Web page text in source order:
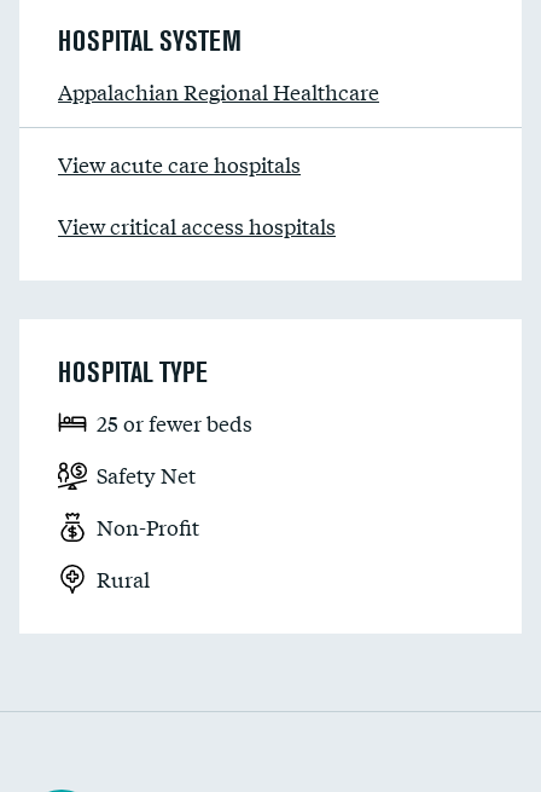
HOSPITAL SYSTEM
Appalachian Regional Healthcare
View acute care hospitals
View critical access hospitals
HOSPITAL TYPE
25 or fewer beds
Safety Net
Non-Profit
Rural